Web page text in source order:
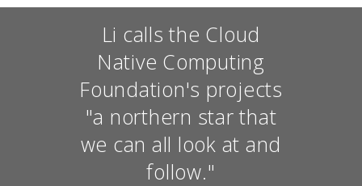
Li calls the Cloud
Native Computing
Foundation's projects
"a northern star that
we can all look at and
follow."